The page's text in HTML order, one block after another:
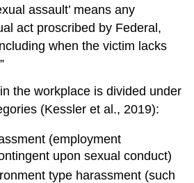
assault’ means any
act proscribed by Federal,
when the victim lacks
the workplace is divided under
(Kessler et al., 2019):
(employment
upon sexual conduct)
type harassment (such